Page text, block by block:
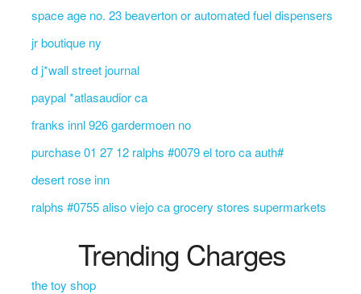
space age no. 23 beaverton or automated fuel dispensers
jr boutique ny
d j*wall street journal
paypal *atlasaudior ca
franks innl 926 gardermoen no
purchase 01 27 12 ralphs #0079 el toro ca auth#
desert rose inn
ralphs #0755 aliso viejo ca grocery stores supermarkets
Trending Charges
the toy shop